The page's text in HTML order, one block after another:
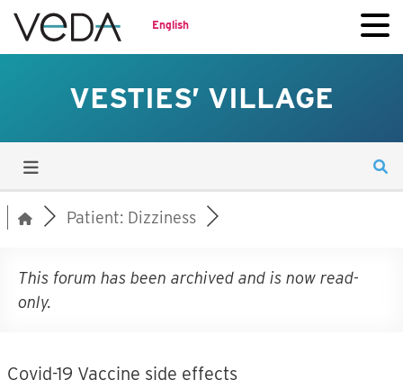
English
VESTIES’ VILLAGE
Patient: Dizziness
This forum has been archived and is now read-
only.
Covid-19 Vaccine side effects